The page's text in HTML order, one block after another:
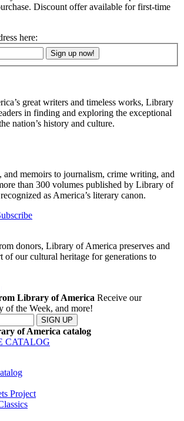
Discount offer available for first-time
here:
great writers and timeless works, Library
in finding and exploring the exceptional
nation’s history and culture.
and memoirs to journalism, crime writing, and
than 300 volumes published by Library of
as America’s literary canon.
donors, Library of America preserves and
of our cultural heritage for generations to
Library of America Receive our
of the Week, and more!
SIGN UP
of America catalog
CATALOG
Project